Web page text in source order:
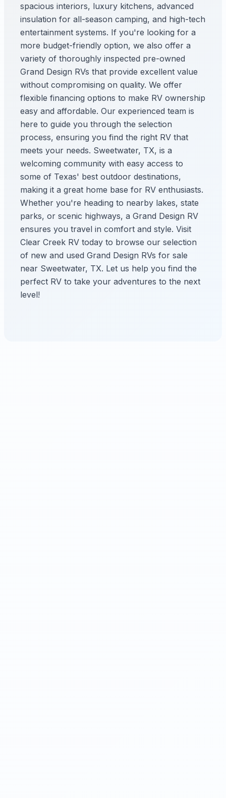
spacious interiors, luxury kitchens, advanced
insulation for all-season camping, and high-tech
entertainment systems. If you're looking for a
more budget-friendly option, we also offer a
variety of thoroughly inspected pre-owned
Grand Design RVs that provide excellent value
without compromising on quality. We offer
flexible financing options to make RV ownership
easy and affordable. Our experienced team is
here to guide you through the selection
process, ensuring you find the right RV that
meets your needs. Sweetwater, TX, is a
welcoming community with easy access to
some of Texas' best outdoor destinations,
making it a great home base for RV enthusiasts.
Whether you're heading to nearby lakes, state
parks, or scenic highways, a Grand Design RV
ensures you travel in comfort and style. Visit
Clear Creek RV today to browse our selection
of new and used Grand Design RVs for sale
near Sweetwater, TX. Let us help you find the
perfect RV to take your adventures to the next
level!